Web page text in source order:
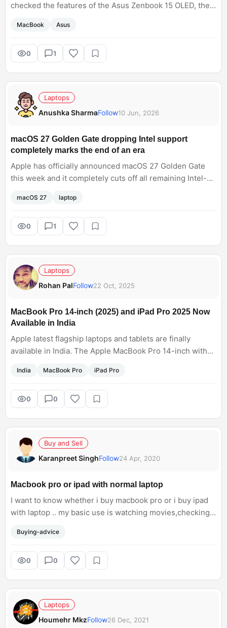
checked the features of the Asus Zenbook 15 OLED, the
confused which one to pick?
MacBook Asus
0 1
Laptops
Anushka SharmaFollow10 Jun, 2026
macOS 27 Golden Gate dropping Intel support
completely marks the end of an era
Apple has officially announced macOS 27 Golden Gate
this week and it completely cuts off all remaining Intel-
Apple pushing local AI architecture. At the same time, it is
crazy to see that the transition to Apple Silicon is
officially absolute.
macOS 27 laptop
0 1
Laptops
Rohan PalFollow22 Oct, 2025
MacBook Pro 14-inch (2025) and iPad Pro 2025 Now
Available in India
Apple latest flagship laptops and tablets are finally
available in India. The Apple MacBook Pro 14-inch with
at Rs. 1,69,900, while the iPad Pro with M5 chip price in
India starts at Rs. 99,990.Full details
here:https://www.gadgets360.com/laptops/news/macboo
India MacBook Pro iPad Pro
0 0
Buy and Sell
Karanpreet SinghFollow24 Apr, 2020
Macbook pro or ipad with normal laptop
I want to know whether i buy macbook pro or i buy ipad
with laptop .. my basic use is watching movies,checking
Buying-advice
0 0
Laptops
Houmehr MkzFollow26 Dec, 2021